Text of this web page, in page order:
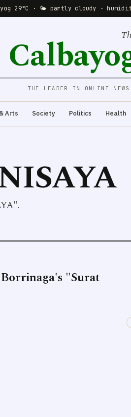
29°C · 🌤 partly cloudy ·
THE LEADER IN ONLINE
Arts Society Politics Health
"Surat